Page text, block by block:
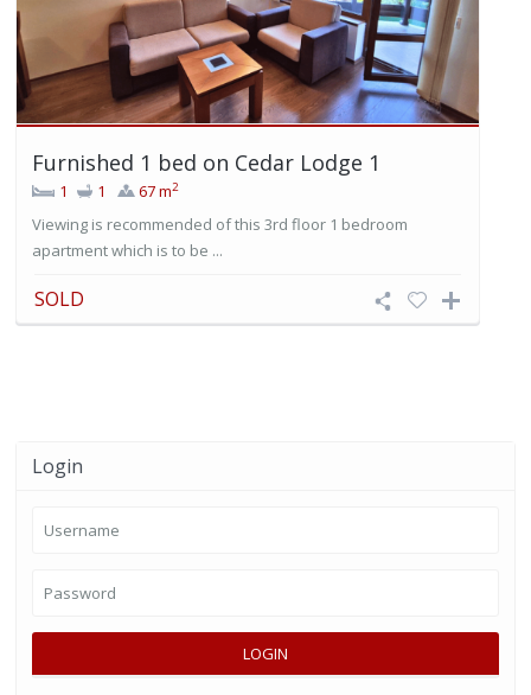
Furnished 1 bed on Cedar Lodge 1
1 1 67 m2
Viewing is recommended of this 3rd floor 1 bedroom
apartment which is to be ...
SOLD
Login
LOGIN